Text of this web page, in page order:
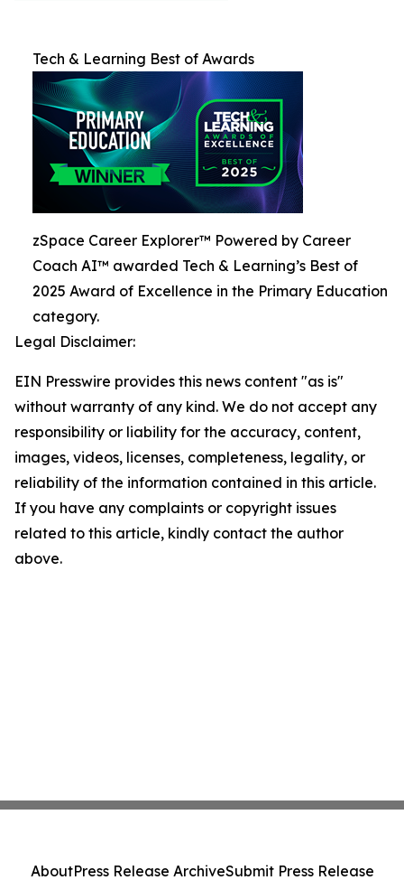
Tech & Learning Best of Awards
zSpace Career Explorer™ Powered by Career
Coach AI™ awarded Tech & Learning’s Best of
2025 Award of Excellence in the Primary Education
category.
Legal Disclaimer:
EIN Presswire provides this news content "as is"
without warranty of any kind. We do not accept any
responsibility or liability for the accuracy, content,
images, videos, licenses, completeness, legality, or
reliability of the information contained in this article.
If you have any complaints or copyright issues
related to this article, kindly contact the author
above.
AboutPress Release ArchiveSubmit Press Release